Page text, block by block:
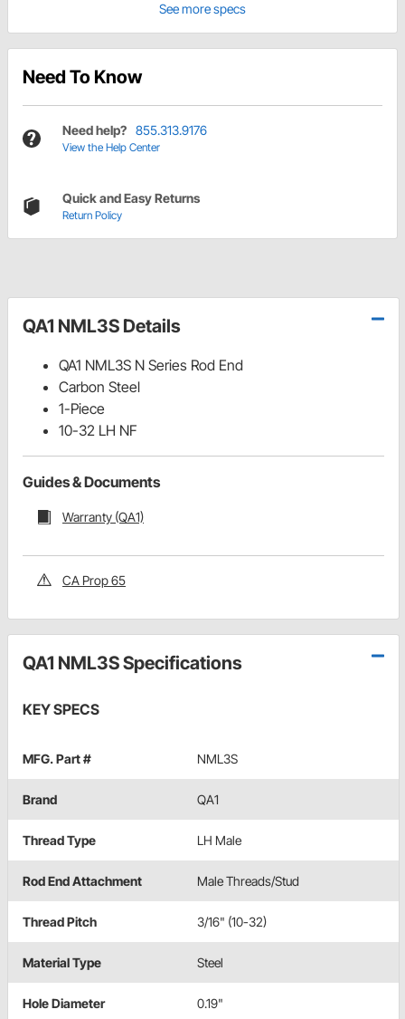
See more specs
Need To Know
Need help? 855.313.9176
View the Help Center
Quick and Easy Returns
Return Policy
QA1 NML3S Details
QA1 NML3S N Series Rod End
Carbon Steel
1-Piece
10-32 LH NF
Guides & Documents
Warranty (QA1)
CA Prop 65
QA1 NML3S Specifications
KEY SPECS
MFG. Part # NML3S
Brand QA1
Thread Type LH Male
Rod End Attachment Male Threads/Stud
Thread Pitch 3/16" (10-32)
Material Type Steel
Hole Diameter 0.19"